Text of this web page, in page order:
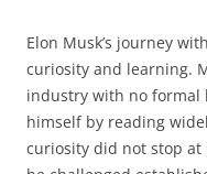
Elon Musk’s journey
curiosity and learning.
industry with no formal
himself by reading
curiosity did not stop